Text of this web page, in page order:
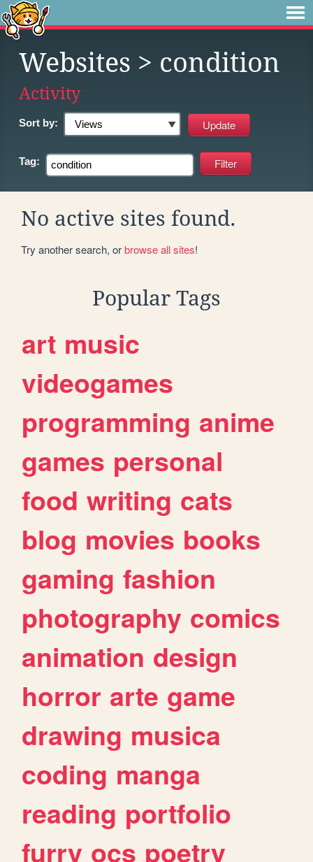
Websites > condition
Activity
Sort by:
Tag:
No active sites found.
Try another search, orbrowse all sites!
Popular Tags
art music
videogames
programming anime
games personal
food writing cats
blog movies books
gaming fashion
photography comics
animation design
horror arte game
drawing musica
coding manga
reading portfolio
furry ocs poetry